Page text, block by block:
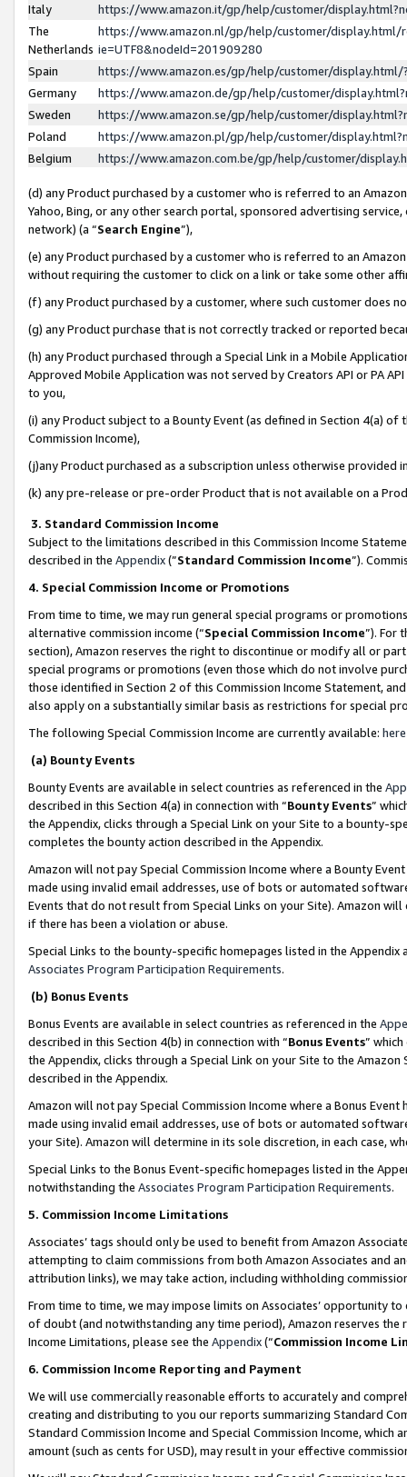
Italy
https://www.amazon.it/gp/help/customer/
The
Netherlands
https://www.amazon.nl/gp/help/customer/display.html/
ie=UTF8&nodeId=201909280
Spain
https://www.amazon.es/gp/help/customer/
Germany
https://www.amazon.de/gp/help/customer/
Sweden
https://www.amazon.se/gp/help/customer/
Poland
https://www.amazon.pl/gp/help/customer/
Belgium
https://www.amazon.com.be/gp/help/customer/
(d) any Product purchased by a customer who is referred to an
Yahoo, Bing, or any other search portal, sponsored advertising
network) (a “Search Engine”),
(e) any Product purchased by a customer who is referred to an
without requiring the customer to click on a link or take some other
(f) any Product purchased by a customer, where such customer does
(g) any Product purchase that is not correctly tracked or reported
(h) any Product purchased through a Special Link in a Mobile
Approved Mobile Application was not served by Creators API or PA
to you,
(i) any Product subject to a Bounty Event (as defined in Section 4(a)
Commission Income),
(j)any Product purchased as a subscription unless otherwise provided
(k) any pre-release or pre-order Product that is not available on a
3. Standard Commission Income
Subject to the limitations described in this Commission Income
described in the Appendix(”Standard Commission Income”).
4. Special Commission Income or Promotions
From time to time, we may run general special programs or
alternative commission income (“Special Commission Income”). For
section), Amazon reserves the right to discontinue or modify all or
special programs or promotions (even those which do not involve
those identified in Section 2 of this Commission Income Statement,
also apply on a substantially similar basis as restrictions for special
The following Special Commission Income are currently available: here
(a) Bounty Events
Bounty Events are available in select countries as referenced in the
described in this Section 4(a) in connection with “Bounty Events”
the Appendix, clicks through a Special Link on your Site to a bounty-
completes the bounty action described in the Appendix.
Amazon will not pay Special Commission Income where a Bounty
made using invalid email addresses, use of bots or automated
Events that do not result from Special Links on your Site). Amazon
if there has been a violation or abuse.
Special Links to the bounty-specific homepages listed in the
Associates Program Participation Requirements.
(b) Bonus Events
Bonus Events are available in select countries as referenced in the
described in this Section 4(b) in connection with “Bonus Events”
the Appendix, clicks through a Special Link on your Site to the
described in the Appendix.
Amazon will not pay Special Commission Income where a Bonus
made using invalid email addresses, use of bots or automated
your Site). Amazon will determine in its sole discretion, in each case,
Special Links to the Bonus Event-specific homepages listed in the
notwithstanding the Associates Program Participation Requirements.
5. Commission Income Limitations
Associates’ tags should only be used to benefit from Amazon
attempting to claim commissions from both Amazon Associates and
attribution links), we may take action, including withholding
From time to time, we may impose limits on Associates’ opportunity
of doubt (and notwithstanding any time period), Amazon reserves
Income Limitations, please see the Appendix(“Commission Income
6. Commission Income Reporting and Payment
We will use commercially reasonable efforts to accurately and
creating and distributing to you our reports summarizing Standard
Standard Commission Income and Special Commission Income,
amount (such as cents for USD), may result in your effective